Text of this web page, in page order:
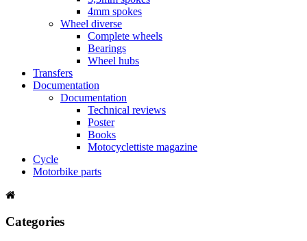
4mm spokes
Wheel diverse
Complete wheels
Bearings
Wheel hubs
Transfers
Documentation
Documentation
Technical reviews
Poster
Books
Motocyclettiste magazine
Cycle
Motorbike parts
Categories